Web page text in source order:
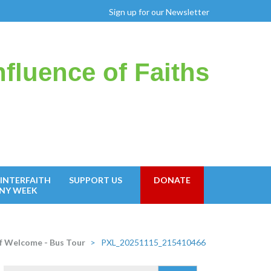
Sign up for our Newsletter
of Faiths
WEEK
SUPPORT US DONATE
Welcome - Bus Tour > PXL_20251115_215410466